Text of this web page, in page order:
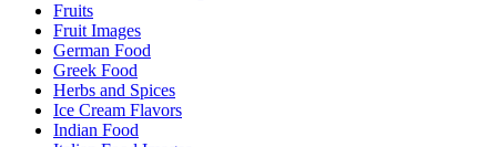
Fruits
Fruit Images
German Food
Greek Food
Herbs and Spices
Ice Cream Flavors
Indian Food